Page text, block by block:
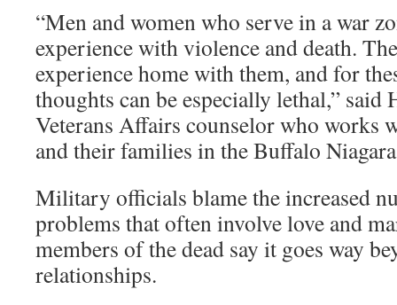
“Men and women who serve in a war
experience with violence and death.
experience home with them, and for
thoughts can be especially lethal,” said
Veterans Affairs counselor who works
and their families in the Buffalo
Military officials blame the increased
problems that often involve love and
members of the dead say it goes way
relationships.